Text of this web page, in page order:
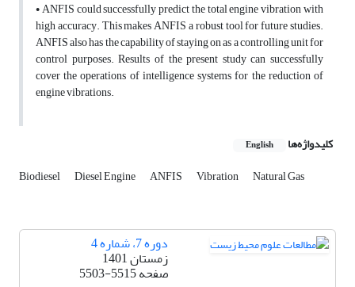
• ANFIS could successfully predict the total engine vibration with
high accuracy. This makes ANFIS a robust tool for future studies.
ANFIS also has the capability of staying on as a controlling unit for
control purposes. Results of the present study can successfully
cover the operations of intelligence systems for the reduction of
engine vibrations.
کلیدواژه‌ها English
Biodiesel Diesel Engine ANFIS Vibration Natural Gas
دوره 7، شماره 4
زمستان 1401
صفحه5503-5515